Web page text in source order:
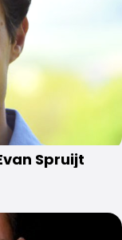
Spruijt